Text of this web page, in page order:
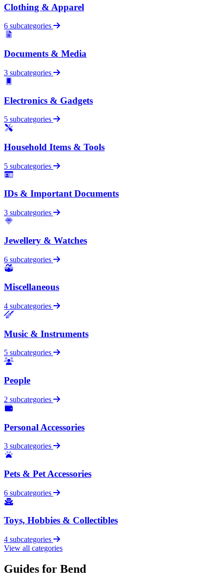
Clothing & Apparel
6 subcategories
Documents & Media
3 subcategories
Electronics & Gadgets
5 subcategories
Household Items & Tools
5 subcategories
IDs & Important Documents
3 subcategories
Jewellery & Watches
6 subcategories
Miscellaneous
4 subcategories
Music & Instruments
5 subcategories
People
2 subcategories
Personal Accessories
3 subcategories
Pets & Pet Accessories
6 subcategories
Toys, Hobbies & Collectibles
4 subcategories
View all categories
Guides for Bend